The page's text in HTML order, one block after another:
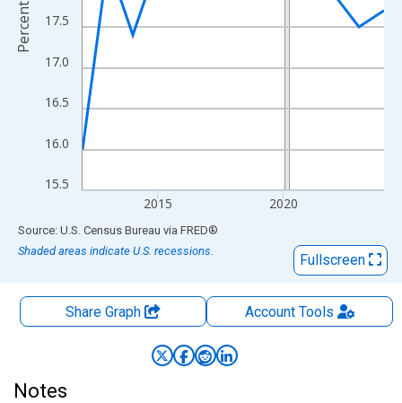
15.5
16.0
16.5
17.0
17.5
2015 2020
Percent
End of interactive chart.
Source: U.S. Census Bureau via FRED®
Shaded areas indicate U.S. recessions.
Fullscreen
Share Graph AccountTools
Notes